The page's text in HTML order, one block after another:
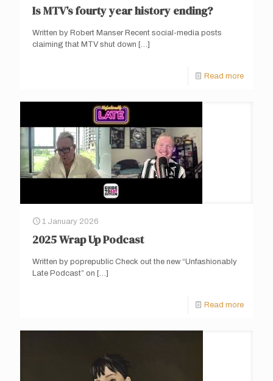
Is MTV’s fourty year history ending?
Written by Robert Manser Recent social-media posts
claiming that MTV shut down […]
Read more
1 January 2026
2025 Wrap Up Podcast
Written by poprepublic Check out the new “Unfashionably
Late Podcast” on […]
Read more